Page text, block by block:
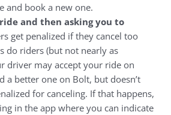
and book a new one.
and then asking you to
get penalized if they cancel too
do riders (but not nearly as
driver may accept your ride on
a better one on Bolt, but doesn’t
for canceling. If that happens,
in the app where you can indicate